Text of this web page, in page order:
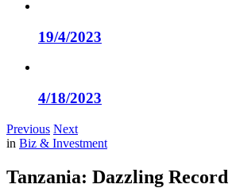
19/4/2023
4/18/2023
Previous Next
in Biz & Investment
Tanzania: Dazzling